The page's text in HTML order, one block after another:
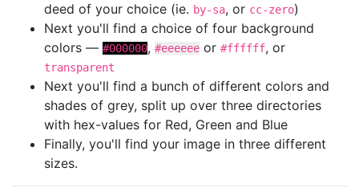
deed of your choice (ie. by-sa, or cc-zero)
Next you'll find a choice of four background
colors — #000000, #eeeeee or #ffffff, or
transparent
Next you'll find a bunch of different colors and
shades of grey, split up over three directories
with hex-values for Red, Green and Blue
Finally, you'll find your image in three different
sizes.